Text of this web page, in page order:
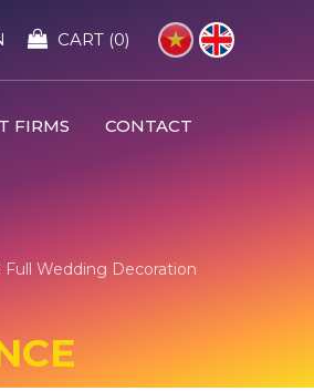
CART (0)
FIRMS CONTACT
Wedding Decoration